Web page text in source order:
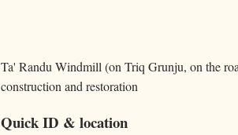
Ta' Randu Windmill (on Triq Grunju, on the
construction and restoration
Quick ID & location